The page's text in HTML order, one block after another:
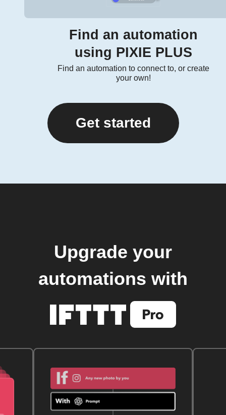
Find an automation
using PIXIE PLUS
Find an automation to connect to, or create
your own!
Get started
Upgrade your
automations with